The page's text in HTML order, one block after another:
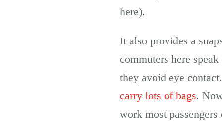
here).
It also provides a
commuters here
they avoid eye
carry lots of bags.
work most